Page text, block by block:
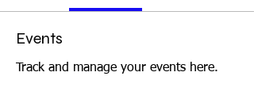
Events
Track and manage your events here.